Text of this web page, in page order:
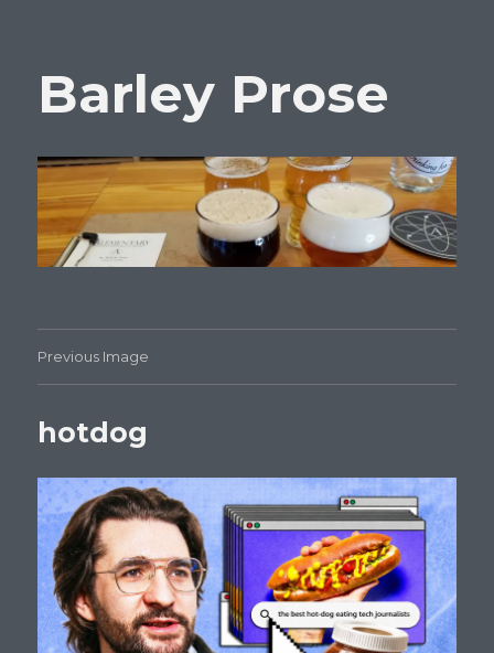
Barley Prose
Previous Image
hotdog